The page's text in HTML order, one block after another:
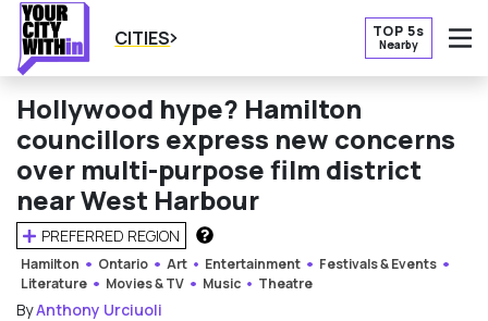
CITIES TOP 5s
Nearby
Hollywood hype? Hamilton
councillors express new concerns
over multi-purpose film district
near West Harbour
PREFERRED REGION
HOW DOES THIS WORK?
Hamilton Ontario Art Entertainment
Festivals & Events
Literature
Movies & TV Music Theatre
ByAnthony Urciuoli